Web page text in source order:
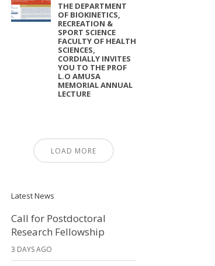
THE DEPARTMENT
OF BIOKINETICS,
RECREATION &
SPORT SCIENCE
FACULTY OF HEALTH
SCIENCES,
CORDIALLY INVITES
YOU TO THE PROF
L.O AMUSA
MEMORIAL ANNUAL
LECTURE
LOAD MORE
Latest News
Call for Postdoctoral
Research Fellowship
3 DAYS AGO